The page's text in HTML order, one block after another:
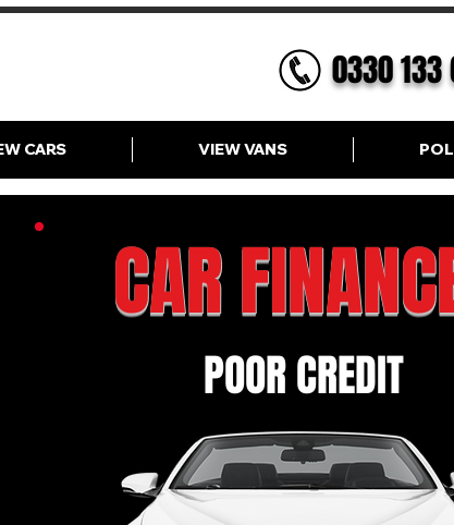
0330 133
CARS VIEW VANS
CAR
POOR CREDIT